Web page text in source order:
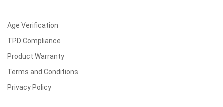
Age Verification
TPD Compliance
Product Warranty
Terms and Conditions
Privacy Policy